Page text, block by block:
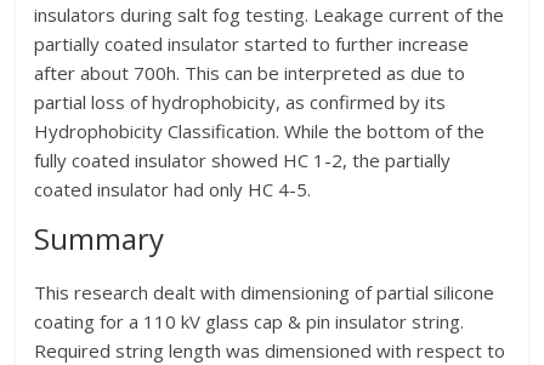
insulators during salt fog testing. Leakage current of the
partially coated insulator started to further increase
after about 700h. This can be interpreted as due to
partial loss of hydrophobicity, as confirmed by its
Hydrophobicity Classification. While the bottom of the
fully coated insulator showed HC 1-2, the partially
coated insulator had only HC 4-5.
Summary
This research dealt with dimensioning of partial silicone
coating for a 110 kV glass cap & pin insulator string.
Required string length was dimensioned with respect to